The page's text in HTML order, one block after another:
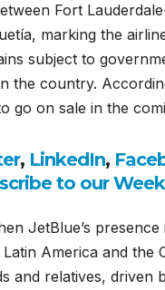
Fort
marking the
subject to
the country.
go on sale in the
, LinkedIn,
to our
JetBlue’s
America and
and relatives,